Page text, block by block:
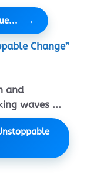
Change”
and
waves ...